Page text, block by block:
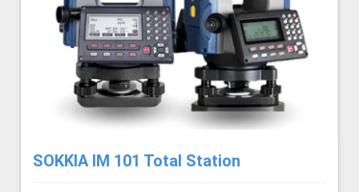
SOKKIA IM 101 Total Station